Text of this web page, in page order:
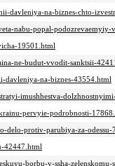
davleniya-na-biznes-chto-
nabu-popal-
19501.html
ne-budut-vvodit-sanktsii-
davleniya-na-biznes-43554.html
imushhestva-
pervyie-podrobnosti-
delo-protiv-parubiya-za-odessu-
42447.html
borbu-v-ssha-